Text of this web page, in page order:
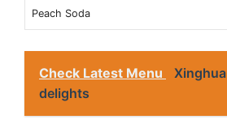
Peach Soda
Check Latest Menu
Xinghua
delights